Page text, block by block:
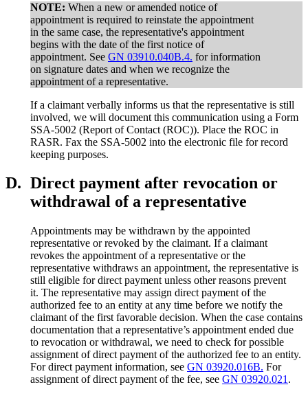
NOTE: When a new or amended notice of
appointment is required to reinstate the appointment
in the same case, the representative's appointment
begins with the date of the first notice of
appointment. See GN 03910.040B.4. for information
on signature dates and when we recognize the
appointment of a representative.
If a claimant verbally informs us that the representative is still
involved, we will document this communication using a Form
SSA-5002 (Report of Contact (ROC)). Place the ROC in
RASR. Fax the SSA-5002 into the electronic file for record
keeping purposes.
D. Direct payment after revocation or
withdrawal of a representative
Appointments may be withdrawn by the appointed
representative or revoked by the claimant. If a claimant
revokes the appointment of a representative or the
representative withdraws an appointment, the representative is
still eligible for direct payment unless other reasons prevent
it. The representative may assign direct payment of the
authorized fee to an entity at any time before we notify the
claimant of the first favorable decision. When the case contains
documentation that a representative’s appointment ended due
to revocation or withdrawal, we need to check for possible
assignment of direct payment of the authorized fee to an entity.
For direct payment information, see GN 03920.016B. For
assignment of direct payment of the fee, see GN 03920.021 .